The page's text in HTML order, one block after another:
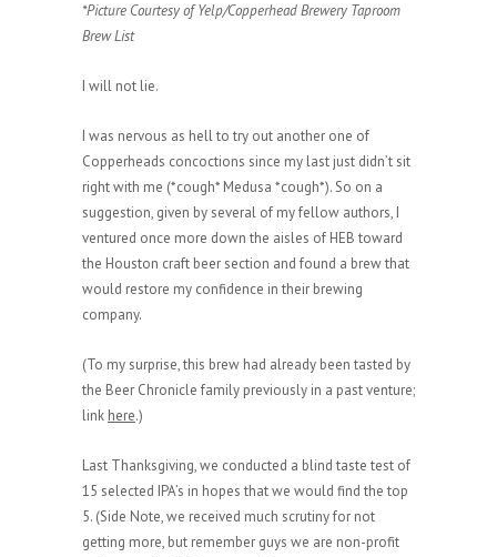
*Picture Courtesy of Yelp/Copperhead Brewery Taproom
Brew List
I will not lie.
I was nervous as hell to try out another one of
Copperheads concoctions since my last just didn’t sit
right with me (*cough* Medusa *cough*). So on a
suggestion, given by several of my fellow authors, I
ventured once more down the aisles of HEB toward
the Houston craft beer section and found a brew that
would restore my confidence in their brewing
company.
(To my surprise, this brew had already been tasted by
the Beer Chronicle family previously in a past venture;
link here.)
Last Thanksgiving, we conducted a blind taste test of
15 selected IPA’s in hopes that we would find the top
5. (Side Note, we received much scrutiny for not
getting more, but remember guys we are non-profit